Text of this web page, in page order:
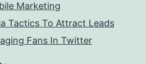
Marketing
Tactics To Attract Leads
Fans In Twitter